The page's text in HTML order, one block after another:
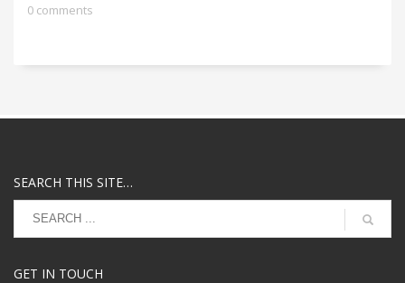
0 comments
SEARCH THIS SITE…
GET IN TOUCH